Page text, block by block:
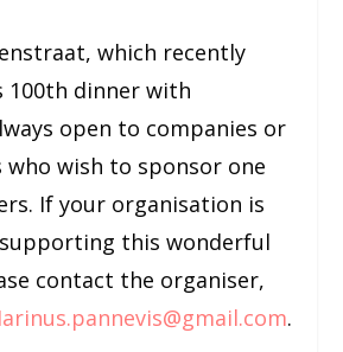
which recently
100th dinner with
open to companies or
wish to sponsor one
If your organisation is
this wonderful
contact the organiser,
.